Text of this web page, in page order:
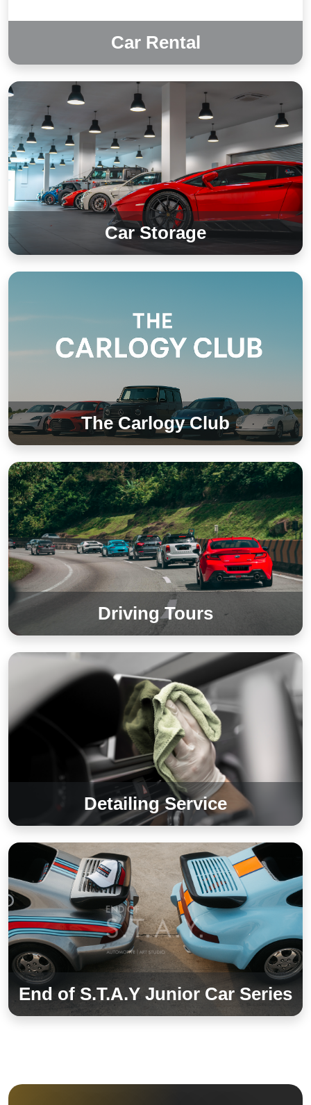
Car Rental
Car Storage
The Carlogy Club
Driving Tours
Detailing Service
End of S.T.A.Y Junior Car Series